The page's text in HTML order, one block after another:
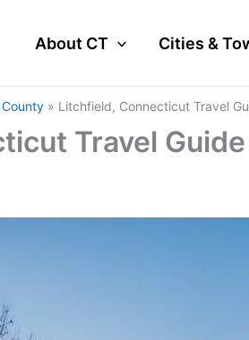
About CT Cities &
Litchfield, Connecticut Travel
Travel